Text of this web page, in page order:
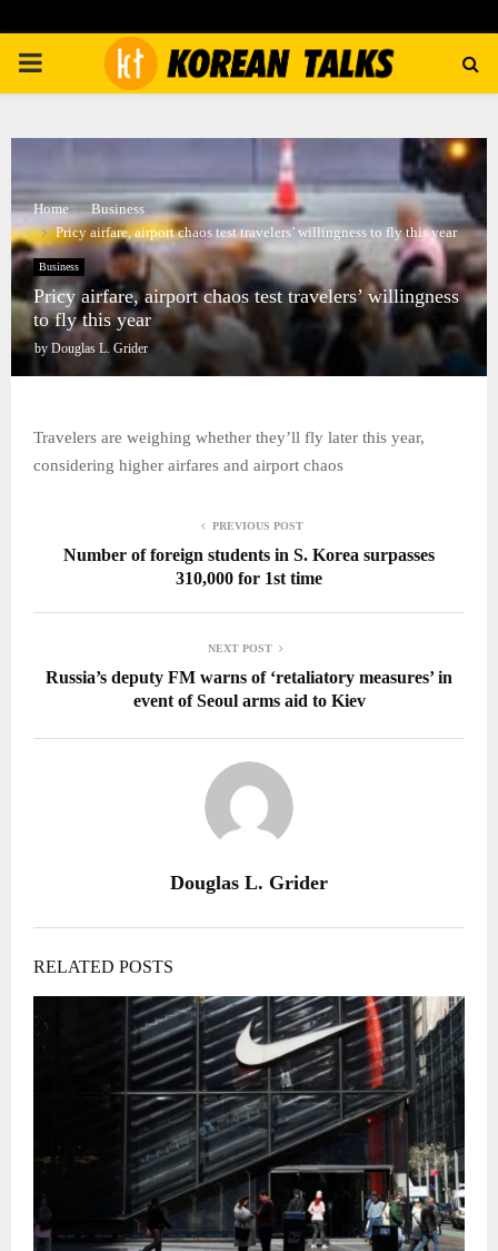
PRIMARY
Home
Business
Pricy airfare, airport chaos test travelers’ willingness to fly this year
Business
Pricy airfare, airport chaos test travelers’ willingness
to fly this year
by Douglas L. Grider
Travelers are weighing whether they’ll fly later this year,
considering higher airfares and airport chaos
PREVIOUS POST
Number of foreign students in S. Korea surpasses
310,000 for 1st time
NEXT POST
Russia’s deputy FM warns of ‘retaliatory measures’ in
event of Seoul arms aid to Kiev
Douglas L. Grider
RELATED POSTS